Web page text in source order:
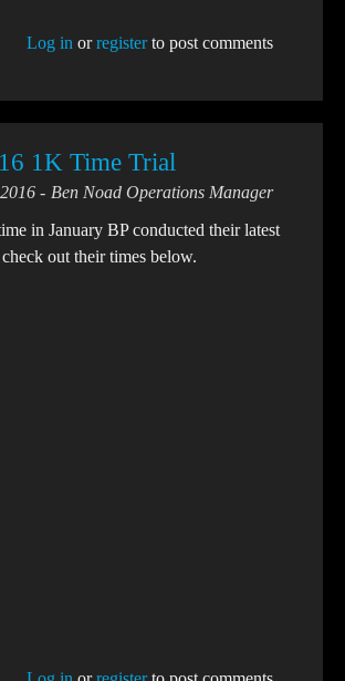
Log in orregisterto post comments
1K Time Trial
Ben Noad Operations Manager
in January BP conducted their latest
out their times below.